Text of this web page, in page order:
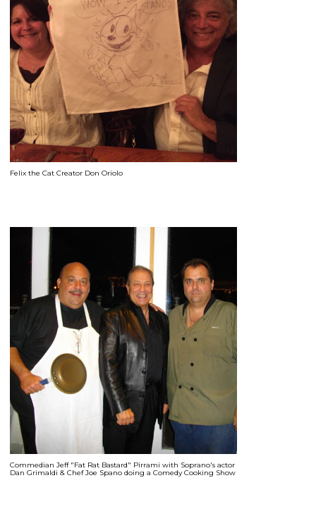
Felix the Cat Creator Don Oriolo
Commedian Jeff "Fat Rat Bastard" Pirrami with Soprano's actor
Dan Grimaldi & Chef Joe Spano doing a Comedy Cooking Show